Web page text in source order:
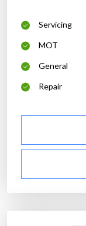
Servicing
MOT
General
Repair